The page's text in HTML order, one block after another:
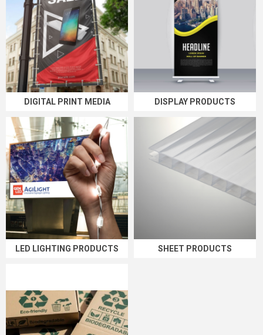
DIGITAL PRINT MEDIA DISPLAY PRODUCTS
LED LIGHTING PRODUCTS SHEET PRODUCTS